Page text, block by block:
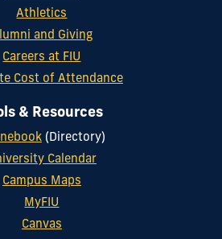
Athletics
and Giving
Careers at FIU
Cost of Attendance
& Resources
(Directory)
Calendar
Campus Maps
MyFIU
Canvas